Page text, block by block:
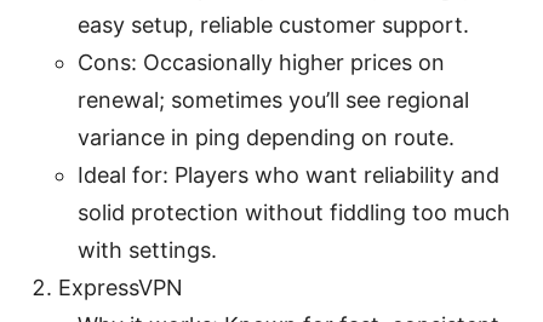
easy setup, reliable customer support.
Cons: Occasionally higher prices on
renewal; sometimes you’ll see regional
variance in ping depending on route.
Ideal for: Players who want reliability and
solid protection without fiddling too much
with settings.
ExpressVPN